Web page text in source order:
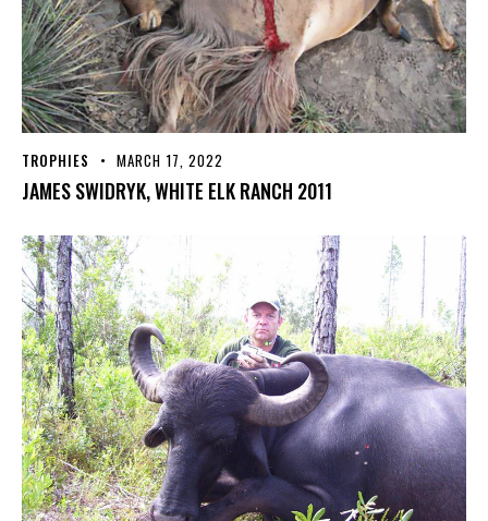
TROPHIES MARCH 17, 2022
JAMES SWIDRYK, WHITE ELK RANCH 2011